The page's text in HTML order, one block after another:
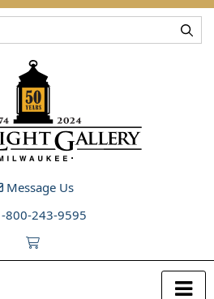
Message Us
243-9595